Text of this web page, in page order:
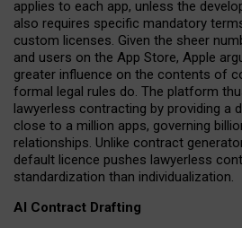
applies to each app, unless the
also requires specific mandatory
custom licenses. Given the sheer
and users on the App Store, Apple
greater influence on the contents of
formal legal rules do. The platform
lawyerless contracting by providing a
close to a million apps, governing
relationships. Unlike contract
default licence pushes lawyerless
standardization than individualization.
AI Contract Drafting